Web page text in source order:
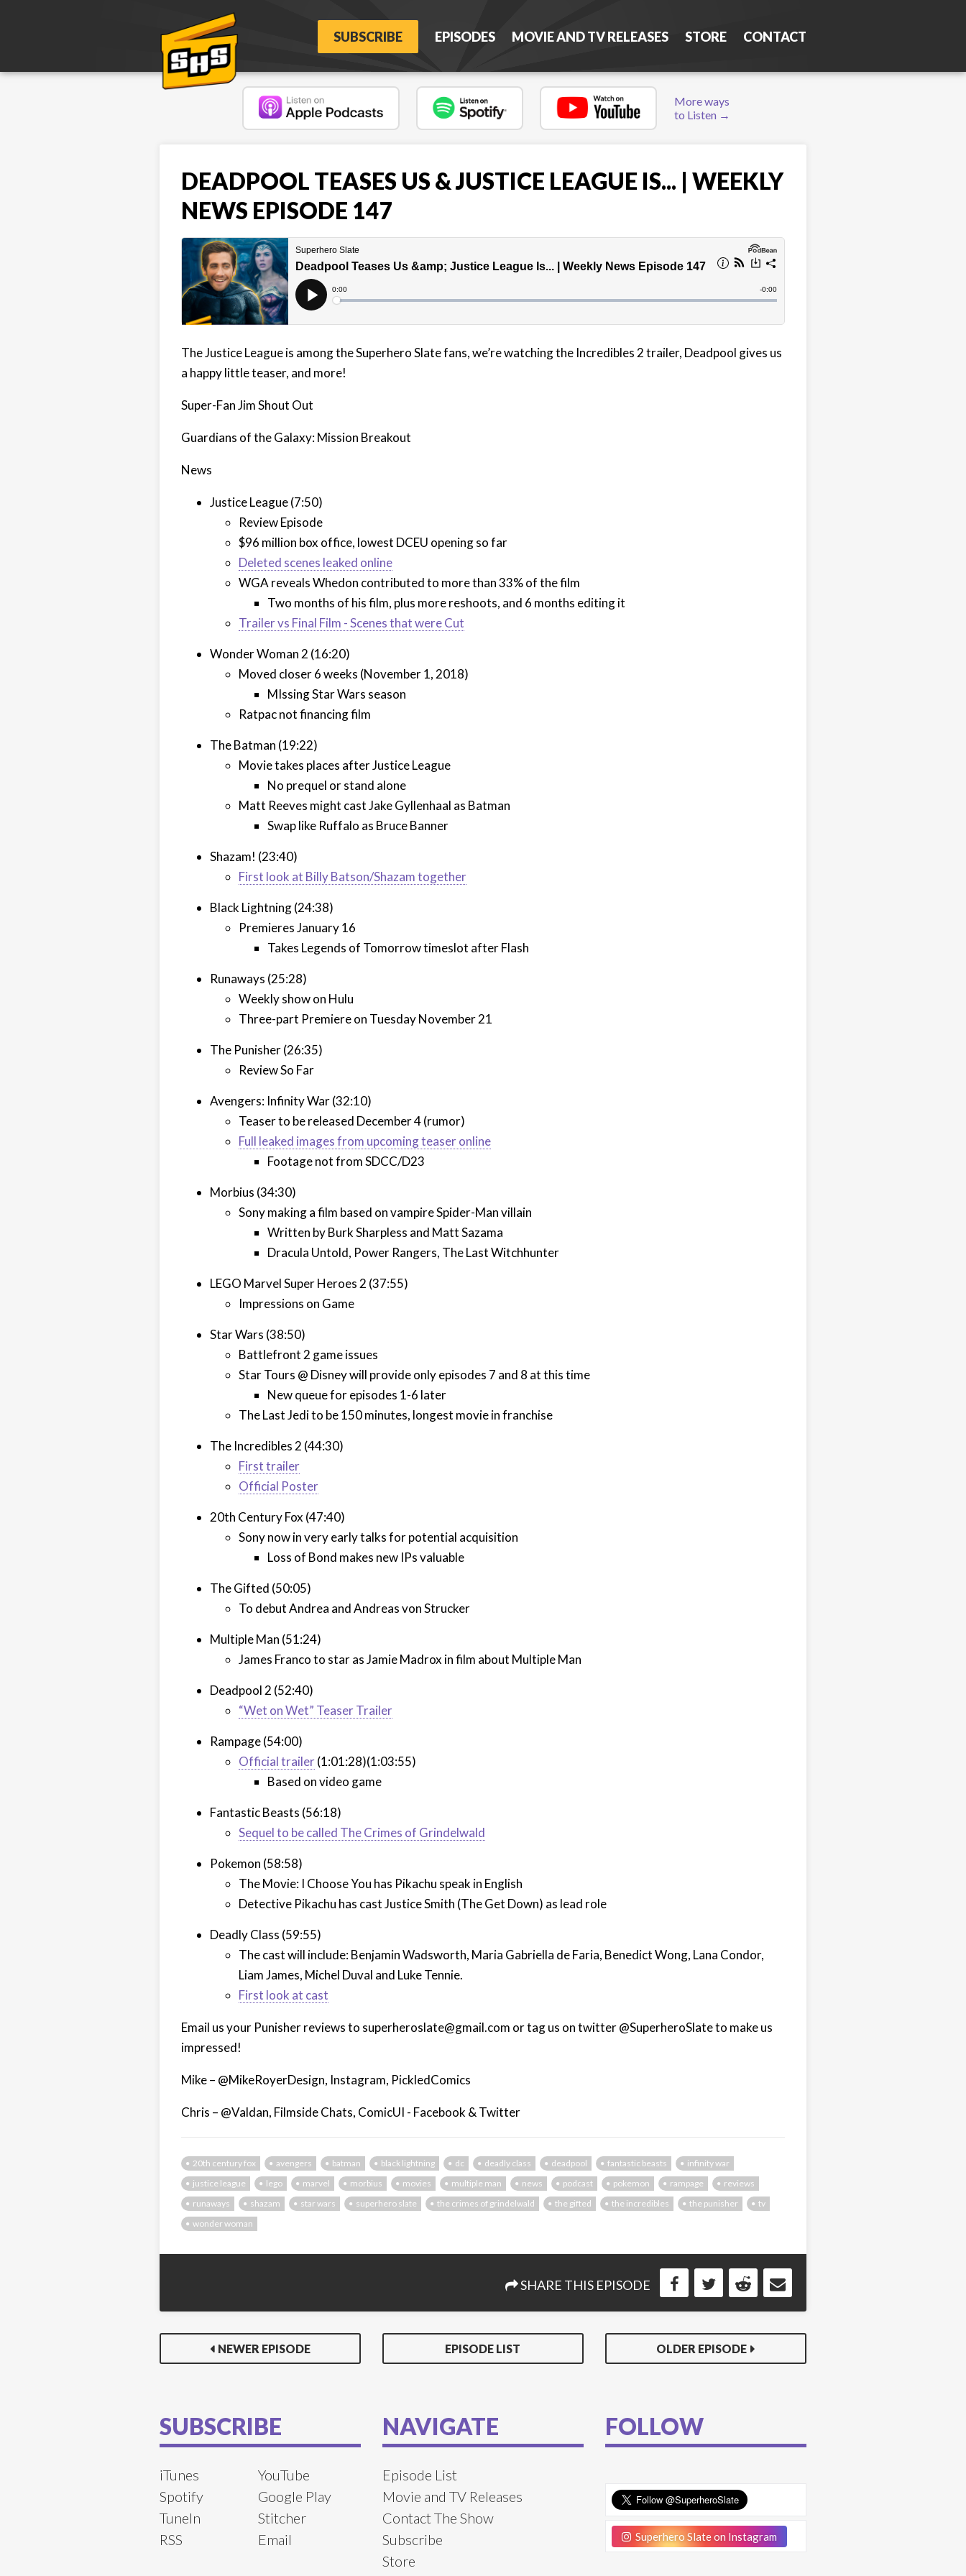
SUBSCRIBE EPISODES MOVIE AND TV RELEASES STORE CONTACT
More ways
to Listen →
DEADPOOL TEASES US & JUSTICE LEAGUE IS... | WEEKLY
NEWS EPISODE 147
The Justice League is among the Superhero Slate fans, we’re watching the Incredibles 2 trailer, Deadpool gives us
a happy little teaser, and more!
Super-Fan Jim Shout Out
Guardians of the Galaxy: Mission Breakout
News
Justice League (7:50)
Review Episode
$96 million box office, lowest DCEU opening so far
Deleted scenes leaked online
WGA reveals Whedon contributed to more than 33% of the film
Two months of his film, plus more reshoots, and 6 months editing it
Trailer vs Final Film - Scenes that were Cut
Wonder Woman 2 (16:20)
Moved closer 6 weeks (November 1, 2018)
MIssing Star Wars season
Ratpac not financing film
The Batman (19:22)
Movie takes places after Justice League
No prequel or stand alone
Matt Reeves might cast Jake Gyllenhaal as Batman
Swap like Ruffalo as Bruce Banner
Shazam! (23:40)
First look at Billy Batson/Shazam together
Black Lightning (24:38)
Premieres January 16
Takes Legends of Tomorrow timeslot after Flash
Runaways (25:28)
Weekly show on Hulu
Three-part Premiere on Tuesday November 21
The Punisher (26:35)
Review So Far
Avengers: Infinity War (32:10)
Teaser to be released December 4 (rumor)
Full leaked images from upcoming teaser online
Footage not from SDCC/D23
Morbius (34:30)
Sony making a film based on vampire Spider-Man villain
Written byBurk Sharpless and Matt Sazama
Dracula Untold, Power Rangers, The Last Witchhunter
LEGO Marvel Super Heroes 2 (37:55)
Impressions on Game
Star Wars (38:50)
Battlefront 2 game issues
Star Tours @ Disney will provide only episodes 7 and 8 at this time
New queue for episodes 1-6 later
The Last Jedi to be 150 minutes, longest movie in franchise
The Incredibles 2 (44:30)
First trailer
Official Poster
20th Century Fox (47:40)
Sony now in very early talks for potential acquisition
Loss of Bond makes new IPs valuable
The Gifted (50:05)
To debut Andrea and Andreas von Strucker
Multiple Man (51:24)
James Franco to star as Jamie Madrox in film about Multiple Man
Deadpool 2 (52:40)
“Wet on Wet” Teaser Trailer
Rampage (54:00)
Official trailer(1:01:28)(1:03:55)
Based on video game
Fantastic Beasts (56:18)
Sequel to be called The Crimes of Grindelwald
Pokemon (58:58)
The Movie: I Choose You has Pikachu speak in English
Detective Pikachu has cast Justice Smith (The Get Down) as lead role
Deadly Class (59:55)
The cast will include: Benjamin Wadsworth, Maria Gabriella de Faria, Benedict Wong, Lana Condor,
Liam James, Michel Duval and Luke Tennie.
First look at cast
Email us your Punisher reviews to superheroslate@gmail.com or tag us on twitter @SuperheroSlate to make us
impressed!
Mike – @MikeRoyerDesign, Instagram, PickledComics
Chris – @Valdan, Filmside Chats, ComicUI - Facebook & Twitter
20th century fox avengers batman black lightning dc deadly class deadpool fantastic beasts
infinity war
justice league
lego marvel morbius movies multiple man news podcast pokemon rampage
reviews
runaways
shazam star wars superhero slate the crimes of grindelwald the gifted the incredibles the punisher
tv
wonder woman
SHARE THIS EPISODE
NEWER EPISODE EPISODE LIST OLDER EPISODE
SUBSCRIBE
iTunes
YouTube
Spotify
Google Play
TuneIn
Stitcher
RSS
Email
NAVIGATE
Episode List
Movie and TV Releases
Contact The Show
Subscribe
Store
FOLLOW
Superhero Slate on Instagram